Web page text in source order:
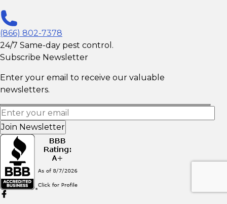
(866) 802-7378
24/7 Same-day pest control.
Subscribe Newsletter
Enter your email to receive our valuable
newsletters.
Join Newsletter